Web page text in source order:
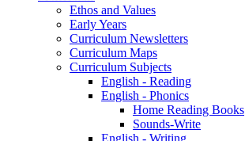
Ethos and Values
Early Years
Curriculum Newsletters
Curriculum Maps
Curriculum Subjects
English - Reading
English - Phonics
Home Reading Books
Sounds-Write
English - Writing